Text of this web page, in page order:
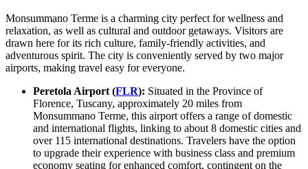
Monsummano Terme is a charming city perfect for wellness and
relaxation, as well as cultural and outdoor getaways. Visitors are
drawn here for its rich culture, family-friendly activities, and
adventurous spirit. The city is conveniently served by two major
airports, making travel easy for everyone.
Peretola Airport (FLR): Situated in the Province of
Florence, Tuscany, approximately 20 miles from
Monsummano Terme, this airport offers a range of domestic
and international flights, linking to about 8 domestic cities and
over 115 international destinations. Travelers have the option
to upgrade their experience with business class and premium
economy seating for enhanced comfort, contingent on the